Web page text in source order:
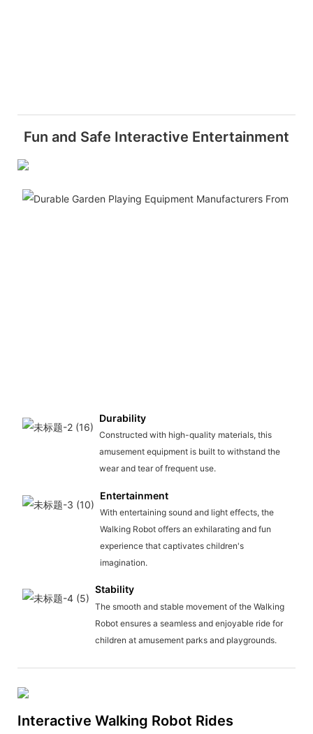
Fun and Safe Interactive Entertainment
Durability
Constructed with high-quality materials, this
amusement equipment is built to withstand the
wear and tear of frequent use.
Entertainment
With entertaining sound and light effects, the
Walking Robot offers an exhilarating and fun
experience that captivates children's
imagination.
Stability
The smooth and stable movement of the Walking
Robot ensures a seamless and enjoyable ride for
children at amusement parks and playgrounds.
Interactive Walking Robot Rides